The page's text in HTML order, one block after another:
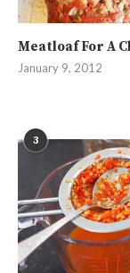
Meatloaf For A
January 9, 2012
3